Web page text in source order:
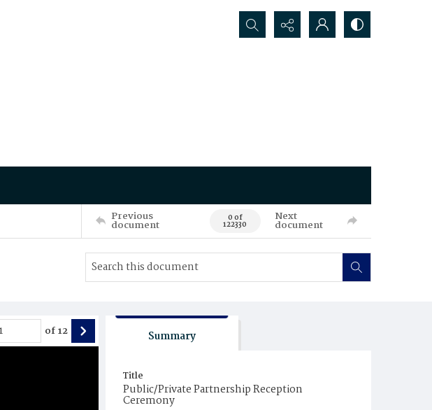
Search...
Previous
document 0 of
122330
Next
document
of12 Summary
Title
Public/Private Partnership Reception
Ceremony